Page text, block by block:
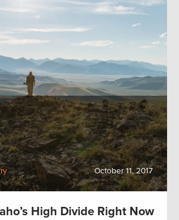
October 11, 2017
High Divide Right Now